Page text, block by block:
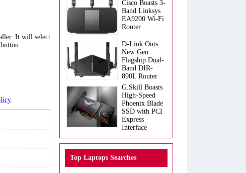
It will select
.
Cisco Boasts 3-
Band Linksys
EA9200 Wi-Fi
Router
D-Link Outs
New Gen
Flagship Dual-
Band DIR-
890L Router
G.Skill Boasts
High-Speed
Phoenix Blade
SSD with PCI
Express
Interface
Top Laptops Searches